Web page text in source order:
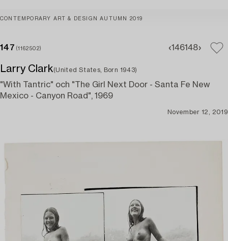
CONTEMPORARY ART & DESIGN AUTUMN 2019
147 (1162502) 146148
Larry Clark(United States, Born 1943)
"With Tantric" och "The Girl Next Door - Santa Fe New
Mexico - Canyon Road", 1969
November 12, 2019